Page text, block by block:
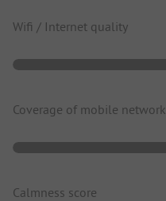
Wifi / Internet quality
Coverage of mobile network
Calmness score